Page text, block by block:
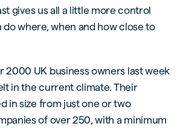
gives us all a little more control
do where, when and how close to
2000 UK business owners last week
in the current climate. Their
in size from just one or two
of over 250, with a minimum